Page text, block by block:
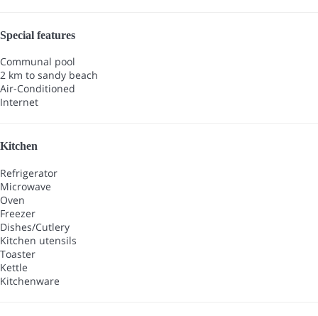
Special features
Communal pool
2 km to sandy beach
Air-Conditioned
Internet
Kitchen
Refrigerator
Microwave
Oven
Freezer
Dishes/Cutlery
Kitchen utensils
Toaster
Kettle
Kitchenware